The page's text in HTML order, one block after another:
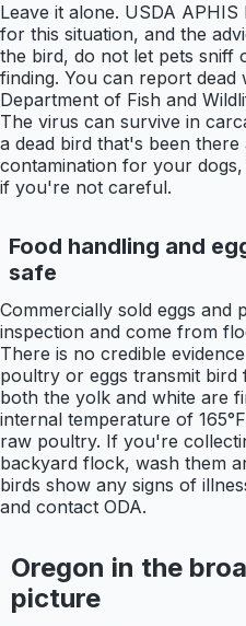
Leave it alone. USDA
for this situation, and the
the bird, do not let pets sniff
finding. You can report dead
Department of Fish and
The virus can survive in
a dead bird that's been
contamination for your
if you're not careful.
Food handling and
safe
Commercially sold eggs
inspection and come from
There is no credible
poultry or eggs transmit bird
both the yolk and white are
internal temperature of
raw poultry. If you're
backyard flock, wash them
birds show any signs of
and contact ODA.
Oregon in the
picture